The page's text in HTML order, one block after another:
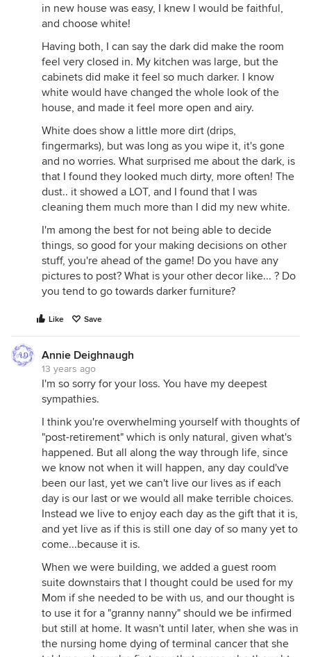
in new house was easy, I knew I would be faithful,
and choose white!
Having both, I can say the dark did make the room
feel very closed in. My kitchen was large, but the
cabinets did make it feel so much darker. I know
white would have changed the whole look of the
house, and made it feel more open and airy.
White does show a little more dirt (drips,
fingermarks), but was long as you wipe it, it's gone
and no worries. What surprised me about the dark, is
that I found they looked much dirty, more often! The
dust.. it showed a LOT, and I found that I was
cleaning them much more than I did my new white.
I'm among the best for not being able to decide
things, so good for your making decisions on other
stuff, you're ahead of the game! Do you have any
pictures to post? What is your other decor like... ? Do
you tend to go towards darker furniture?
Like Save
Annie Deighnaugh
13 years ago
I'm so sorry for your loss. You have my deepest
sympathies.
I think you're overwhelming yourself with thoughts of
"post-retirement" which is only natural, given what's
happened. But all along the way through life, since
we know not when it will happen, any day could've
been our last, yet we can't live our lives as if each
day is our last or we would all make terrible choices.
Instead we live to enjoy each day as the gift that it is,
and yet live as if this is still one day of so many yet to
come...because it is.
When we were building, we added a guest room
suite downstairs that I thought could be used for my
Mom if she needed to be with us, and our thought is
to use it for a "granny nanny" should we be infirmed
but still at home. It wasn't until later, when she was in
the nursing home dying of terminal cancer that she